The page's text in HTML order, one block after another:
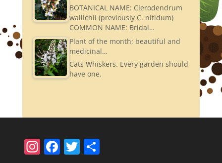
BOTANICAL NAME: Clerodendrum
wallichii (previously C. nitidum)
COMMON NAME: Bridal…
Plant of the month; beautiful and
medicinal…
Cats Whiskers. Every garden should
have one.
In F T S